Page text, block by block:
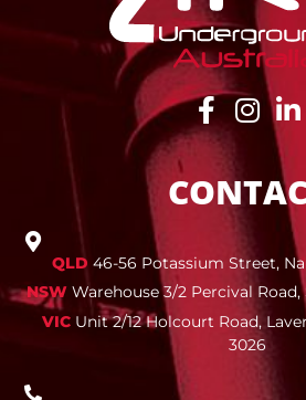
QLD 46-56 Potassium Street,
NSW Warehouse 3/2 Percival
VIC Unit 2/12 Holcourt Road,
3026